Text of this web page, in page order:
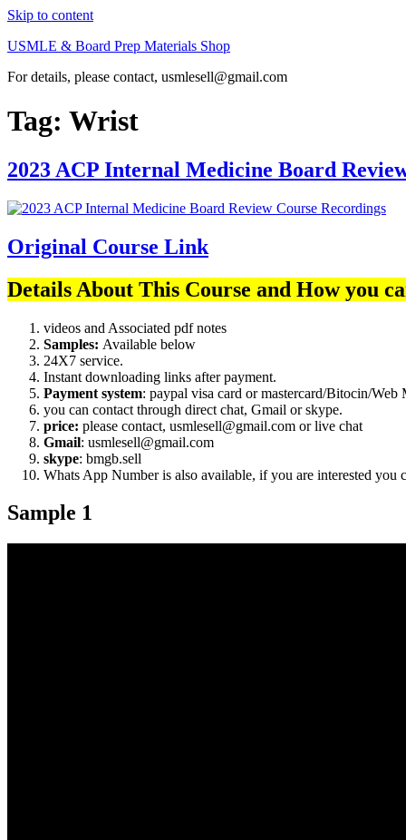
Skip to content
USMLE & Board Prep Materials Shop
For details, please contact, usmlesell@gmail.com
Tag: Wrist
2023 ACP Internal Medicine Board
Original Course Link
Details About This Course and How you
videos and Associated pdf notes
Samples: Available below
24X7 service.
Instant downloading links after payment.
Payment system: paypal visa card or mastercard/Bitocin/
you can contact through direct chat, Gmail or skype.
price: please contact, usmlesell@gmail.com or live chat
Gmail: usmlesell@gmail.com
skype: bmgb.sell
Whats App Number is also available, if you are interested you
Sample 1